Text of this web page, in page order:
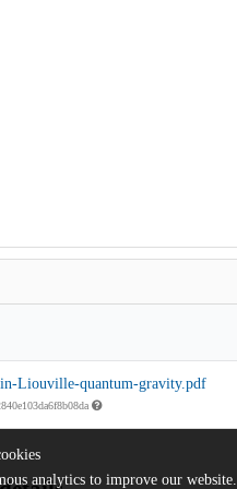
Liouville-quantum-gravity.pdf
analytics to improve our website.